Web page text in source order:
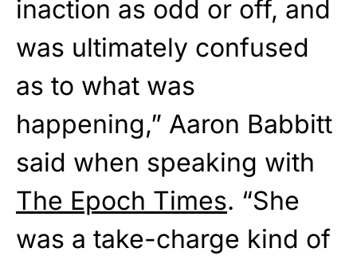
inaction as odd or off, and
was ultimately confused
as to what was
happening,” Aaron Babbitt
said when speaking with
The Epoch Times. “She
was a take-charge kind of